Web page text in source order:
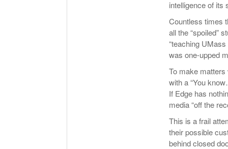
intelligence of its
Countless times
all the “spoiled”
“teaching
was one-upped
To make
with a “You
If Edge has
media “off the
This is a frail
their possible
behind closed